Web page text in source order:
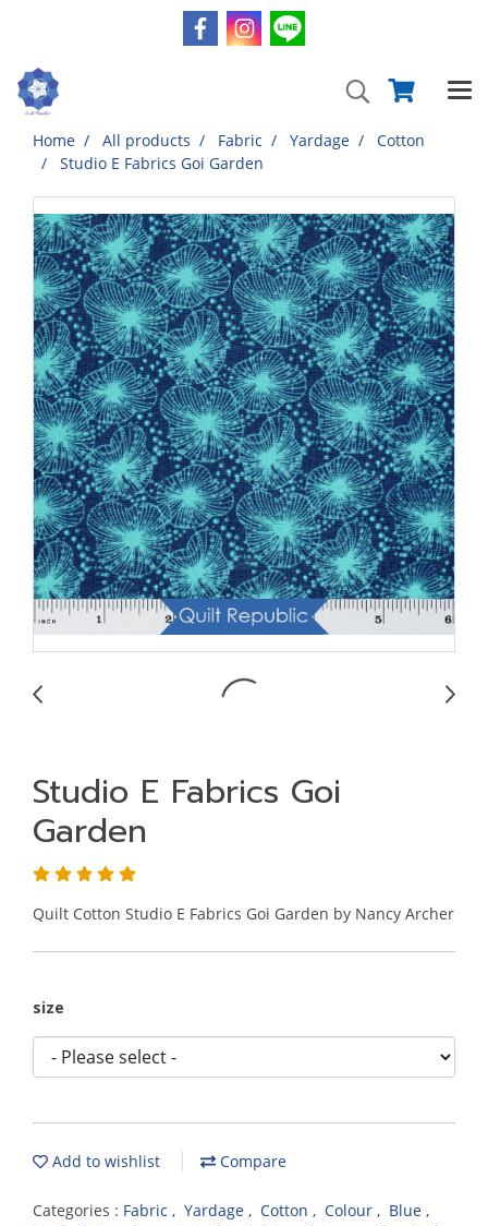
Home All products Fabric Yardage
Cotton
Studio E Fabrics Goi Garden
Studio E Fabrics Goi
Garden
Quilt Cotton Studio E Fabrics Goi Garden by Nancy Archer
size
Add to wishlist Compare
Categories : Fabric , Yardage , Cotton , Colour , Blue ,